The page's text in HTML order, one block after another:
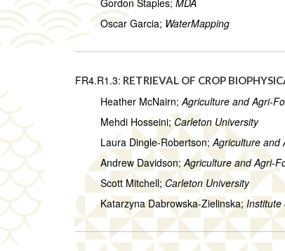
Gordon Staples; MDA
Oscar Garcia; WaterMapping
FR4.R1.3: RETRIEVAL OF CROP
Heather McNairn;Agriculture and Agri-
Mehdi Hosseini;Carleton University
Laura Dingle-Robertson;Agriculture and
Andrew Davidson;Agriculture and Agri-
Scott Mitchell;Carleton University
Katarzyna Dabrowska-Zielinska; Institute